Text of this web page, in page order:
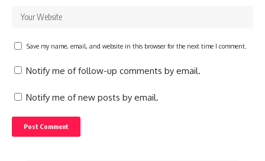
Save my name, email, and website in this browser for the next time I comment.
Notify me of follow-up comments by email.
Notify me of new posts by email.